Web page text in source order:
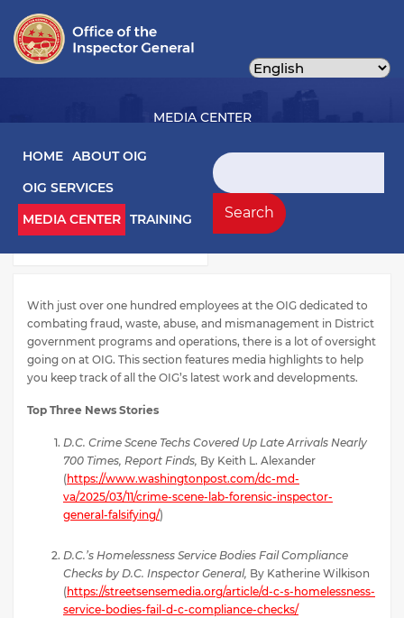
content
Main navigation
HOME ABOUT OIG
OIG SERVICES
MEDIA CENTER TRAINING
Search
Search
MEDIA CENTER
Media Left Menu
Press Releases
With just over one hundred employees at the OIG dedicated to
combating fraud, waste, abuse, and mismanagement in District
government programs and operations, there is a lot of oversight
going on at OIG. This section features media highlights to help
you keep track of all the OIG’s latest work and developments.
Top Three News Stories
D.C. Crime Scene Techs Covered Up Late Arrivals Nearly
700 Times, Report Finds, By Keith L. Alexander
(https://www.washingtonpost.com/dc-md-
va/2025/03/11/crime-scene-lab-forensic-inspector-
general-falsifying/)
D.C.’s Homelessness Service Bodies Fail Compliance
Checks by D.C. Inspector General, By Katherine Wilkison
(https://streetsensemedia.org/article/d-c-s-homelessness-
service-bodies-fail-d-c-compliance-checks/